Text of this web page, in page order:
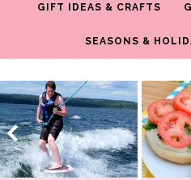
GIFT IDEAS & CRAFTS
SEASONS &